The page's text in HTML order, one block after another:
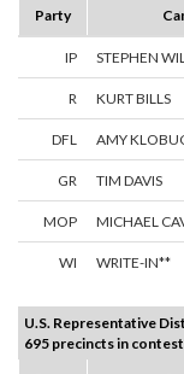
Party
IP STEPHEN
R KURT BILLS
DFL AMY
GR TIM DAVIS
MOP MICHAEL
WI WRITE-IN**
U.S. Representative
695 precincts in